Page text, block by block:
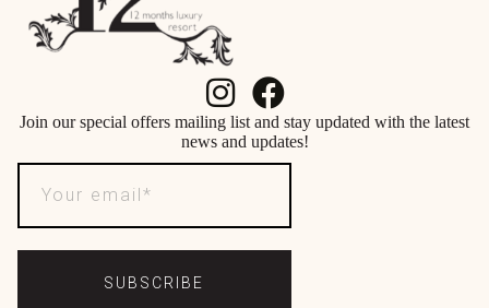
Join our special offers mailing list and stay updated with the latest
news and updates!
SUBSCRIBE